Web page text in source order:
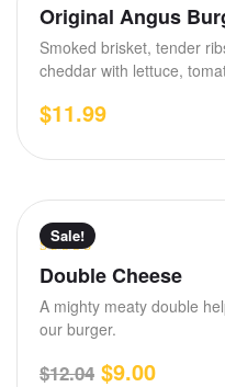
Original Angus
Smoked brisket, tender
cheddar with lettuce,
$11.99
Sale!
Rated 4.50
Double Cheese
A mighty meaty double
our burger.
$12.04 $9.00